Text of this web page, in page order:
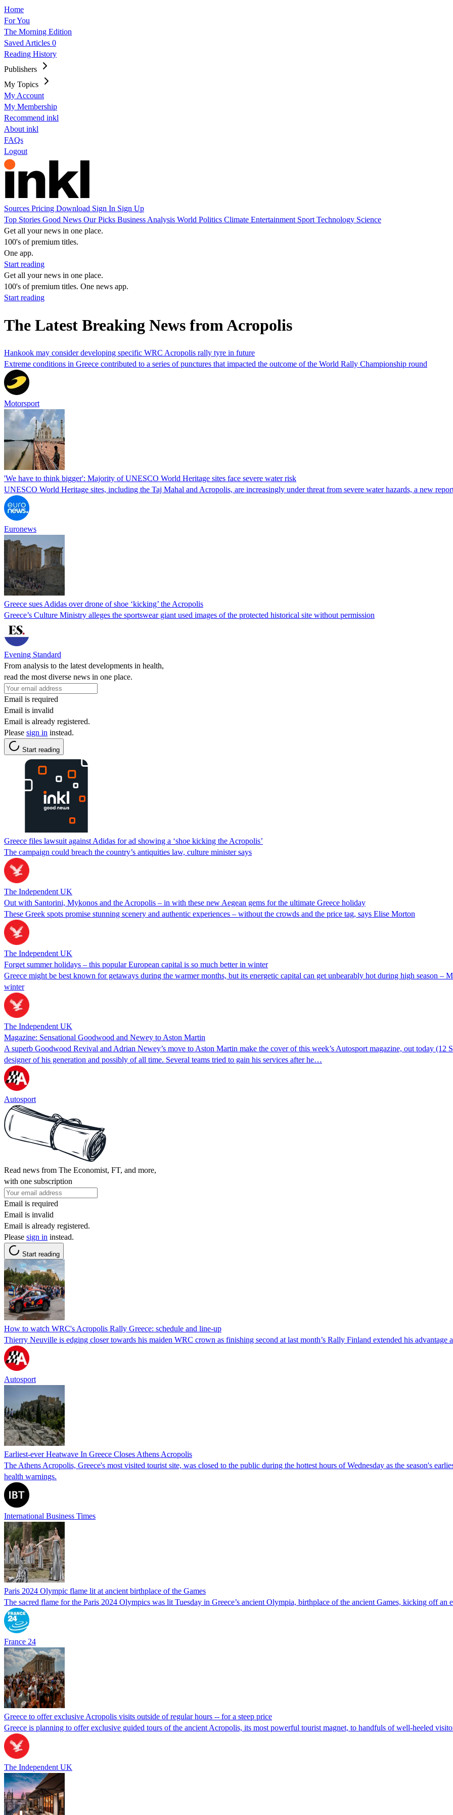
Home
For You
The Morning Edition
Saved Articles 0
Reading History
Publishers
My Topics
My Account
My Membership
Recommend inkl
About inkl
FAQs
Logout
Sources Pricing Download Sign In Sign Up
Top Stories Good News Our Picks Business Analysis World Politics Climate Entertainment Sport Technology Science
Get all your news in one place.
100's of premium titles.
One app.
Start reading
Get all your news in one place.
100's of premium titles. One news app.
Start reading
The Latest Breaking News from Acropolis
Hankook may consider developing specific WRC Acropolis rally tyre in future
Extreme conditions in Greece contributed to a series of punctures that impacted the outcome of the World Rally Championship round
Motorsport
'We have to think bigger': Majority of UNESCO World Heritage sites face severe water risk
UNESCO World Heritage sites, including the Taj Mahal and Acropolis, are increasingly under threat from severe water hazards, a new
Euronews
Greece sues Adidas over drone of shoe ‘kicking’ the Acropolis
Greece’s Culture Ministry alleges the sportswear giant used images of the protected historical site without permission
Evening Standard
From analysis to the latest developments in health,
read the most diverse news in one place.
Email is required
Email is invalid
Email is already registered.
Please sign in instead.
Start reading
Greece files lawsuit against Adidas for ad showing a ‘shoe kicking the Acropolis’
The campaign could breach the country’s antiquities law, culture minister says
The Independent UK
Out with Santorini, Mykonos and the Acropolis – in with these new Aegean gems for the ultimate Greece holiday
These Greek spots promise stunning scenery and authentic experiences – without the crowds and the price tag, says Elise Morton
The Independent UK
Forget summer holidays – this popular European capital is so much better in winter
Greece might be best known for getaways during the warmer months, but its energetic capital can get unbearably hot during high season –
winter
The Independent UK
Magazine: Sensational Goodwood and Newey to Aston Martin
A superb Goodwood Revival and Adrian Newey’s move to Aston Martin make the cover of this week’s Autosport magazine, out today (12
designer of his generation and possibly of all time. Several teams tried to gain his services after he…
Autosport
Read news from The Economist, FT, and more,
with one subscription
Email is required
Email is invalid
Email is already registered.
Please sign in instead.
Start reading
How to watch WRC's Acropolis Rally Greece: schedule and line-up
Thierry Neuville is edging closer towards his maiden WRC crown as finishing second at last month’s Rally Finland extended his advantage
Autosport
Earliest-ever Heatwave In Greece Closes Athens Acropolis
The Athens Acropolis, Greece's most visited tourist site, was closed to the public during the hottest hours of Wednesday as the season's
health warnings.
International Business Times
Paris 2024 Olympic flame lit at ancient birthplace of the Games
The sacred flame for the Paris 2024 Olympics was lit Tuesday in Greece’s ancient Olympia, birthplace of the ancient Games, kicking off
France 24
Greece to offer exclusive Acropolis visits outside of regular hours -- for a steep price
Greece is planning to offer exclusive guided tours of the ancient Acropolis, its most powerful tourist magnet, to handfuls of well-heeled
The Independent UK